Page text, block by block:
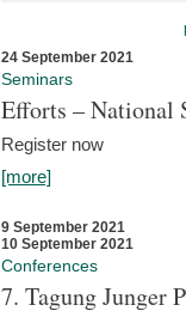
24 September 2021
Seminars
Efforts – National
Register now
[more]
9 September 2021
10 September 2021
Conferences
7. Tagung Junger